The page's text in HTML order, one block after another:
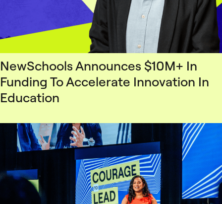
NewSchools Announces $10M+ In
Funding To Accelerate Innovation In
Education